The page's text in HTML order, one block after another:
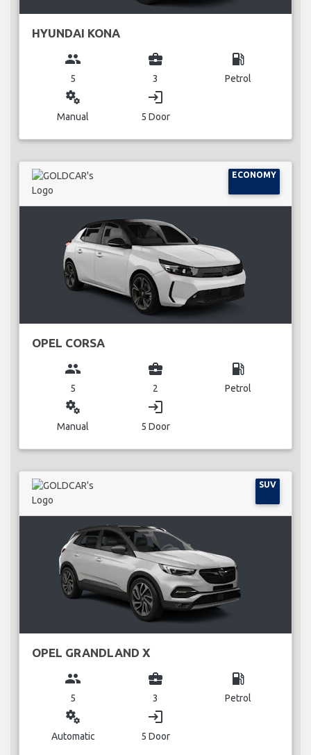
HYUNDAI KONA
group
5
business_center
3
local_gas_station
Petrol
miscellaneous_services
Manual
login
5 Door
ECONOMY
OPEL CORSA
group
5
business_center
2
local_gas_station
Petrol
miscellaneous_services
Manual
login
5 Door
SUV
OPEL GRANDLAND X
group
5
business_center
3
local_gas_station
Petrol
miscellaneous_services
Automatic
login
5 Door